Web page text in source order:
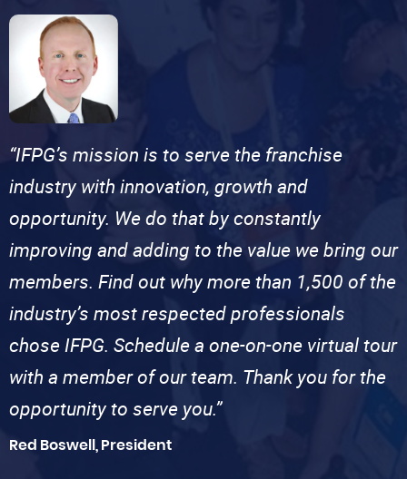
“IFPG’s mission is to serve the franchise
industry with innovation, growth and
opportunity. We do that by constantly
improving and adding to the value we bring our
members. Find out why more than 1,500 of the
industry’s most respected professionals
chose IFPG. Schedule a one-on-one virtual tour
with a member of our team. Thank you for the
opportunity to serve you.”
Red Boswell, President